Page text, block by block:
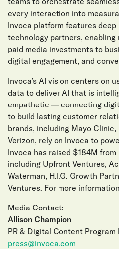
every interaction into
Invoca platform features
technology partners,
paid media investments to
digital engagement, and
Invoca’s AI vision centers on
data to deliver AI that is
empathetic — connecting
to build lasting customer
brands, including Mayo Clinic,
Verizon, rely on Invoca to
Invoca has raised $184M
including Upfront Ventures,
Waterman, H.I.G. Growth
Ventures. For more
Media Contact:
Allison Champion
PR & Digital Content Program
press@invoca.com